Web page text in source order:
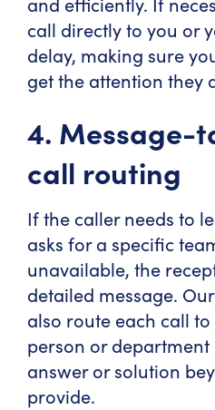
call directly to you or
delay, making sure
get the attention they
4. Message-
call routing
If the caller needs to
asks for a specific
unavailable, the
detailed message.
also route each call
person or
answer or solution
provide.